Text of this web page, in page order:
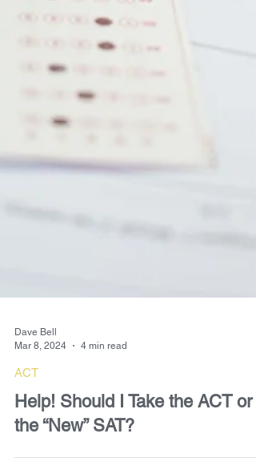
Mar 8, 2024
4 min read
ACT
Help! Should I Take the ACT or